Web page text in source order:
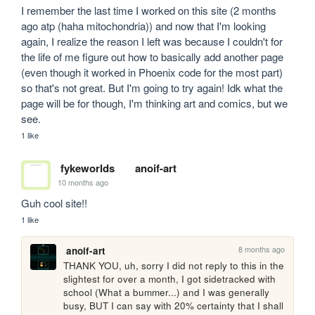
I remember the last time I worked on this site (2 months
ago atp (haha mitochondria)) and now that I'm looking
again, I realize the reason I left was because I couldn't for
the life of me figure out how to basically add another page
(even though it worked in Phoenix code for the most part)
so that's not great. But I'm going to try again! Idk what the
page will be for though, I'm thinking art and comics, but we
see.
1 like
fykeworlds anoif-art
10 months ago
Guh cool site!!
1 like
anoif-art 8 months ago
THANK YOU, uh, sorry I did not reply to this in the
slightest for over a month, I got sidetracked with
school (What a bummer...) and I was generally
busy, BUT I can say with 20% certainty that I shall